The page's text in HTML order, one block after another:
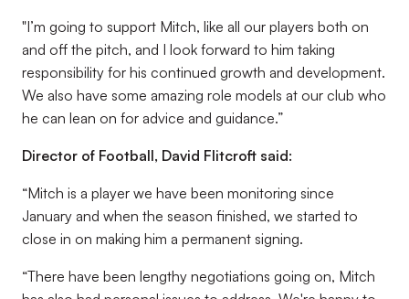
"I’m going to support Mitch, like all our players both on
and off the pitch, and I look forward to him taking
responsibility for his continued growth and development.
We also have some amazing role models at our club who
he can lean on for advice and guidance.”
Director of Football, David Flitcroft said:
“Mitch is a player we have been monitoring since
January and when the season finished, we started to
close in on making him a permanent signing.
“There have been lengthy negotiations going on, Mitch